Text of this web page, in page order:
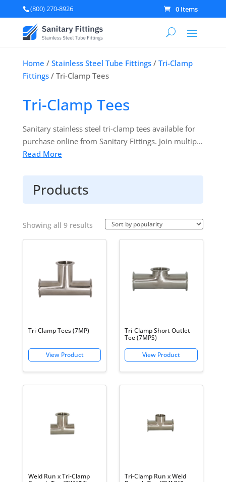
(800) 270-8926 0 Items
Home / Stainless Steel Tube Fittings/ Tri-Clamp
Fittings/ Tri-Clamp Tees
Tri-Clamp Tees
Sanitary stainless steel tri-clamp tees available for
purchase online from Sanitary Fittings. Join multiple
process lines together at a 90-degree angle. All your
manufactured in accordance with 3A Sanitary
Standards.
Read More
Products
Showing all 9 resultsSorted
by
Tri-Clamp Tees (7MP)
Tri-Clamp Short Outlet
Tee (7MPS)
Weld Run x Tri-Clamp
Tri-Clamp Run x Weld